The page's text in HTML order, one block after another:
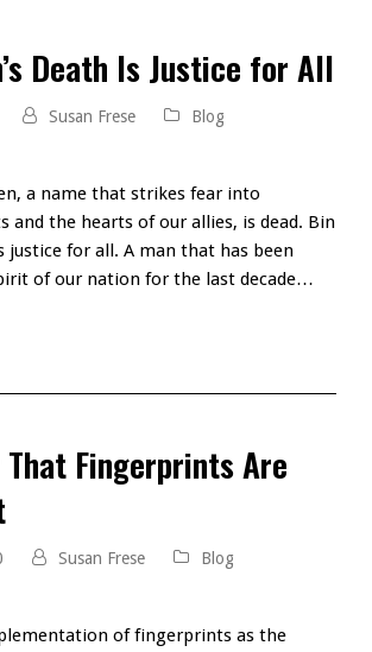
Death Is Justice for All
Susan Frese
Blog
a name that strikes fear into
and the hearts of our allies, is dead. Bin
justice for all. A man that has been
of our nation for the last decade…
That Fingerprints Are
Susan Frese
Blog
of fingerprints as the